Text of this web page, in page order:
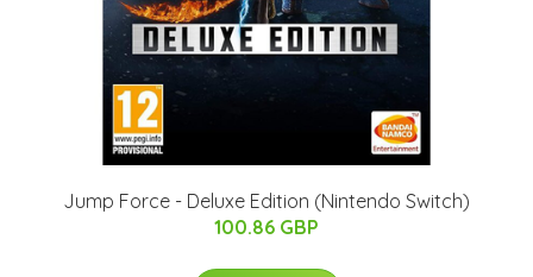
Jump Force - Deluxe Edition (Nintendo Switch)
100.86 GBP